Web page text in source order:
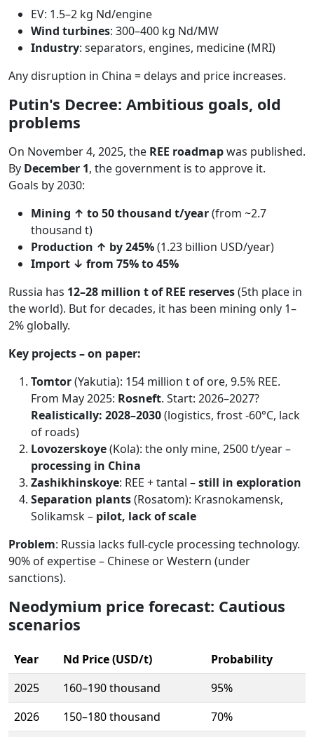
EV: 1.5–2 kg Nd/engine
Wind turbines: 300–400 kg Nd/MW
Industry: separators, engines, medicine (MRI)
Any disruption in China = delays and price increases.
Putin's Decree: Ambitious goals, old
problems
On November 4, 2025, the REE roadmapwas published.
By December 1, the government is to approve it.
Goals by 2030:
Mining ↑ to 50 thousand t/year(from ~2.7
thousand t)
Production ↑ by 245%(1.23 billion USD/year)
Import ↓ from 75% to 45%
Russia has 12–28 million t of REE reserves(5th place in
the world). But for decades, it has been mining only 1–
2% globally.
Key projects – on paper:
Tomtor(Yakutia): 154 million t of ore, 9.5% REE.
From May 2025: Rosneft. Start: 2026–2027?
Realistically: 2028–2030(logistics, frost -60°C, lack
of roads)
Lovozerskoye(Kola): the only mine, 2500 t/year –
processing in China
Zashikhinskoye: REE + tantal –still in exploration
Separation plants(Rosatom): Krasnokamensk,
Solikamsk – pilot, lack of scale
Problem: Russia lacks full-cycle processing technology.
90% of expertise – Chinese or Western (under
sanctions).
Neodymium price forecast: Cautious
scenarios
Year Nd Price (USD/t)
Probability
2025
160–190 thousand
95%
2026
150–180 thousand 70%